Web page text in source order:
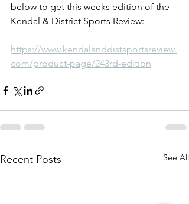
below to get this weeks edition of the
Kendal & District Sports Review:
https://www.kendalanddistsportsreview.
com/product-page/243rd-edition
Recent Posts See All